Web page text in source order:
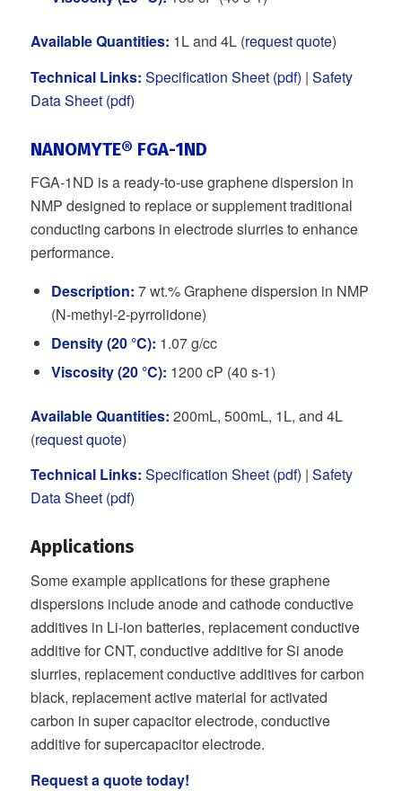
Available Quantities: 1L and 4L (request quote)
Technical Links: Specification Sheet (pdf) | Safety
Data Sheet (pdf)
NANOMYTE® FGA-1ND
FGA-1ND is a ready-to-use graphene dispersion in
NMP designed to replace or supplement traditional
conducting carbons in electrode slurries to enhance
performance.
Description: 7 wt.% Graphene dispersion in NMP
(N-methyl-2-pyrrolidone)
Density (20 °C): 1.07 g/cc
Viscosity (20 °C): 1200 cP (40 s-1)
Available Quantities: 200mL, 500mL, 1L, and 4L
(request quote)
Technical Links: Specification Sheet (pdf) | Safety
Data Sheet (pdf)
Applications
Some example applications for these graphene
dispersions include anode and cathode conductive
additives in Li-ion batteries, replacement conductive
additive for CNT, conductive additive for Si anode
slurries, replacement conductive additives for carbon
black, replacement active material for activated
carbon in super capacitor electrode, conductive
additive for supercapacitor electrode.
Request a quote today!